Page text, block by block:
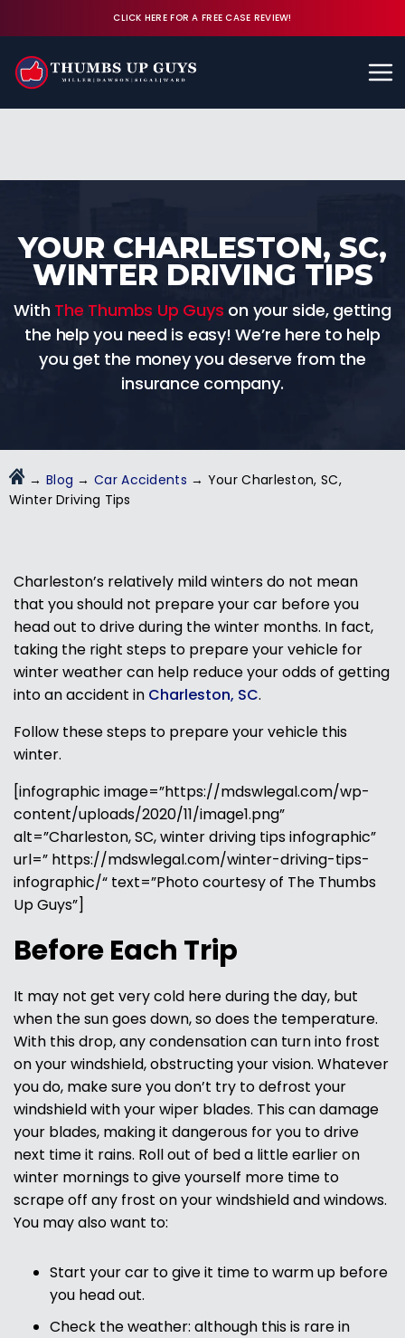
CLICK HERE FOR A FREE CASE REVIEW!
FREE CASE REVIEW
YOUR CHARLESTON, SC,
WINTER DRIVING TIPS
With The Thumbs Up Guys on your side, getting
the help you need is easy! We’re here to help
you get the money you deserve from the
insurance company.
→ Blog →Car Accidents → Your Charleston, SC,
Winter Driving Tips
Charleston’s relatively mild winters do not mean
that you should not prepare your car before you
head out to drive during the winter months. In fact,
taking the right steps to prepare your vehicle for
winter weather can help reduce your odds of getting
into an accident in Charleston, SC.
Follow these steps to prepare your vehicle this
winter.
[infographic image=”https://mdswlegal.com/wp-
content/uploads/2020/11/image1.png”
alt=”Charleston, SC, winter driving tips infographic”
url=” https://mdswlegal.com/winter-driving-tips-
infographic/“ text=”Photo courtesy of The Thumbs
Up Guys”]
Before Each Trip
It may not get very cold here during the day, but
when the sun goes down, so does the temperature.
With this drop, any condensation can turn into frost
on your windshield, obstructing your vision. Whatever
you do, make sure you don’t try to defrost your
windshield with your wiper blades. This can damage
your blades, making it dangerous for you to drive
next time it rains. Roll out of bed a little earlier on
winter mornings to give yourself more time to
scrape off any frost on your windshield and windows.
You may also want to:
Start your car to give it time to warm up before
you head out.
Check the weather: although this is rare in